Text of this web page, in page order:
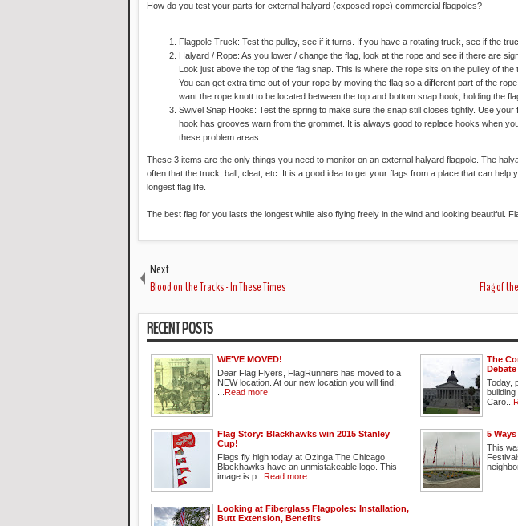
How do you test your parts for external halyard (exposed rope) commercial flagpoles?
Flagpole Truck: Test the pulley, see if it turns. If you have a rotating truck, see if the
Halyard / Rope: As you lower / change the flag, look at the rope and see if there are
Look just above the top of the flag snap. This is where the rope sits on the pulley of
You can get extra time out of your rope by moving the flag so a different part of the
want the rope knott to be located between the top and bottom snap hook, holding the
Swivel Snap Hooks: Test the spring to make sure the snap still closes tightly. Use
hook has grooves warn from the grommet. It is always good to replace hooks when
these problem areas.
These 3 items are the only things you need to monitor on an external halyard flagpole. The
often that the truck, ball, cleat, etc. It is a good idea to get your flags from a place that can help
longest flag life.
The best flag for you lasts the longest while also flying freely in the wind and looking beautiful.
Next
Blood on the Tracks - In These Times
Flag of
RECENT POSTS
WE'VE MOVED!
Dear Flag Flyers, FlagRunners has moved to a
NEW location. At our new location you will find:
Read more
The
Today,
Caro...
Flag Story: Blackhawks win 2015 Stanley
Cup!
Flags fly high today at Ozinga The Chicago
Blackhawks have an unmistakeable logo. This
image is p...
Read more
5
This
Looking at Fiberglass Flagpoles: Installation,
Butt Extension, Benefits